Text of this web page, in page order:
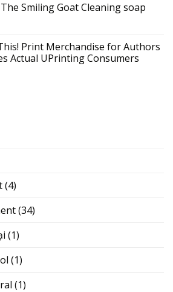
Smiling Goat Cleaning soap
Print Merchandise for Authors
Actual UPrinting Consumers
(4)
(34)
(1)
(1)
(1)